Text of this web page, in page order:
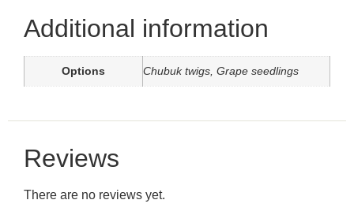
Additional information
Options Chubuk twigs, Grape seedlings
Reviews
There are no reviews yet.